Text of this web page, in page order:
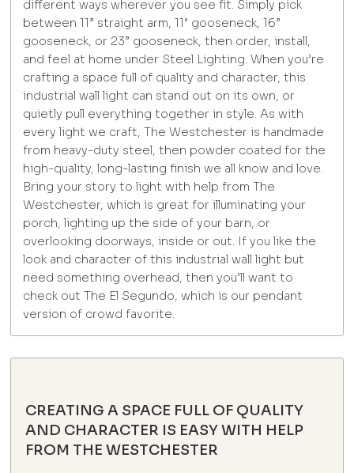
different ways wherever you see fit. Simply pick
between 11” straight arm, 11" gooseneck, 16”
gooseneck, or 23” gooseneck, then order, install,
and feel at home under Steel Lighting. When you’re
crafting a space full of quality and character, this
industrial wall light can stand out on its own, or
quietly pull everything together in style. As with
every light we craft, The Westchester is handmade
from heavy-duty steel, then powder coated for the
high-quality, long-lasting finish we all know and love.
Bring your story to light with help from The
Westchester, which is great for illuminating your
porch, lighting up the side of your barn, or
overlooking doorways, inside or out. If you like the
look and character of this industrial wall light but
need something overhead, then you’ll want to
check out The El Segundo, which is our pendant
version of crowd favorite.
CREATING A SPACE FULL OF QUALITY
AND CHARACTER IS EASY WITH HELP
FROM THE WESTCHESTER